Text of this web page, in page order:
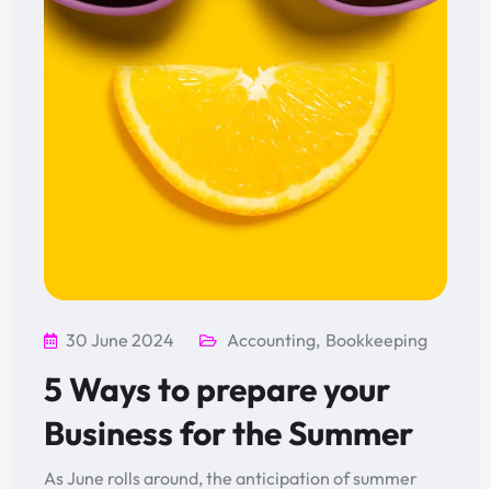
30 June 2024 Accounting, Bookkeeping
5 Ways to prepare your
Business for the Summer
As June rolls around, the anticipation of summer